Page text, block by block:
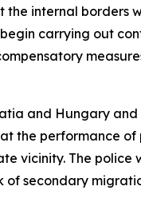
the internal borders
carrying out
and Hungary
the performance of
vicinity. The police
of secondary